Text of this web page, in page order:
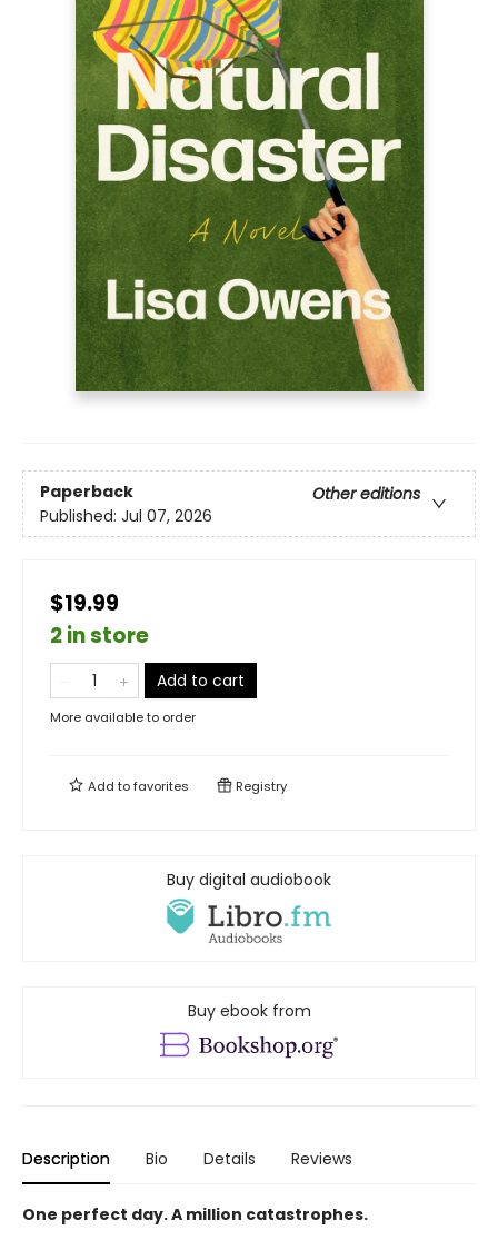
Paperback
Other editions
Published: Jul 07, 2026
$19.99
2 in store
Add to cart
More available to order
Add tofavorites Registry
Buy digital audiobook
Buy ebook from
Description Bio Details Reviews
One perfect day. A million catastrophes.